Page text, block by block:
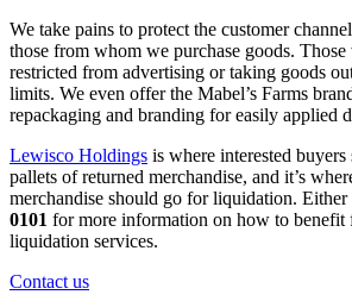
We take pains to protect the customer
those from whom we purchase goods.
restricted from advertising or taking goods
limits. We even offer the Mabel’s Farms
repackaging and branding for easily applied
Lewisco Holdings is where interested
pallets of returned merchandise, and it’s
merchandise should go for liquidation. Either
0101 for more information on how to benefit
liquidation services.
Contact us